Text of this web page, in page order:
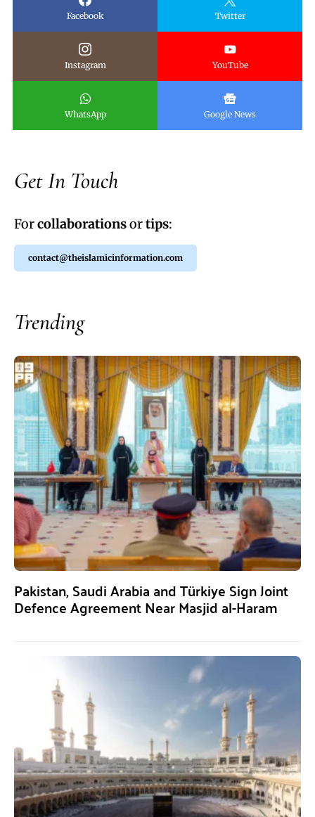
Facebook Twitter
Instagram YouTube
WhatsApp Google News
Get In Touch
Forcollaborationsortips:
contact@theislamicinformation.com
Trending
Pakistan, Saudi Arabia and Türkiye Sign Joint
Defence Agreement Near Masjid al-Haram